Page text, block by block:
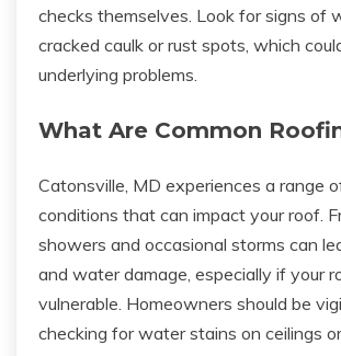
checks themselves. Look for signs of
cracked caulk or rust spots, which
underlying problems.
What Are Common
Catonsville, MD experiences a range
conditions that can impact your roof.
showers and occasional storms can
and water damage, especially if your
vulnerable. Homeowners should be
checking for water stains on ceilings